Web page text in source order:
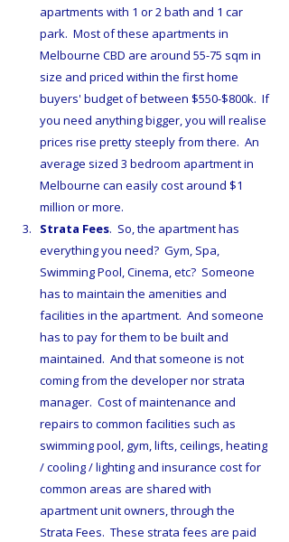
apartments with 1 or 2 bath and 1 car
park.  Most of these apartments in
Melbourne CBD are around 55-75 sqm in
size and priced within the first home
buyers' budget of between $550-$800k.  If
you need anything bigger, you will realise
prices rise pretty steeply from there.  An
average sized 3 bedroom apartment in
Melbourne can easily cost around $1
million or more.
Strata Fees.  So, the apartment has
everything you need?  Gym, Spa,
Swimming Pool, Cinema, etc?  Someone
has to maintain the amenities and
facilities in the apartment.  And someone
has to pay for them to be built and
maintained.  And that someone is not
coming from the developer nor strata
manager.  Cost of maintenance and
repairs to common facilities such as
swimming pool, gym, lifts, ceilings, heating
/ cooling / lighting and insurance cost for
common areas are shared with
apartment unit owners, through the
Strata Fees.  These strata fees are paid